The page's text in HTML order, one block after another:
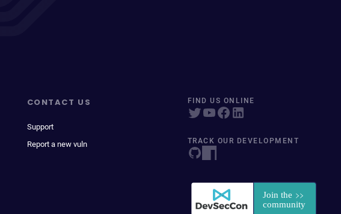
CONTACT US
Support
Report a new vuln
FIND US ONLINE
TRACK OUR DEVELOPMENT